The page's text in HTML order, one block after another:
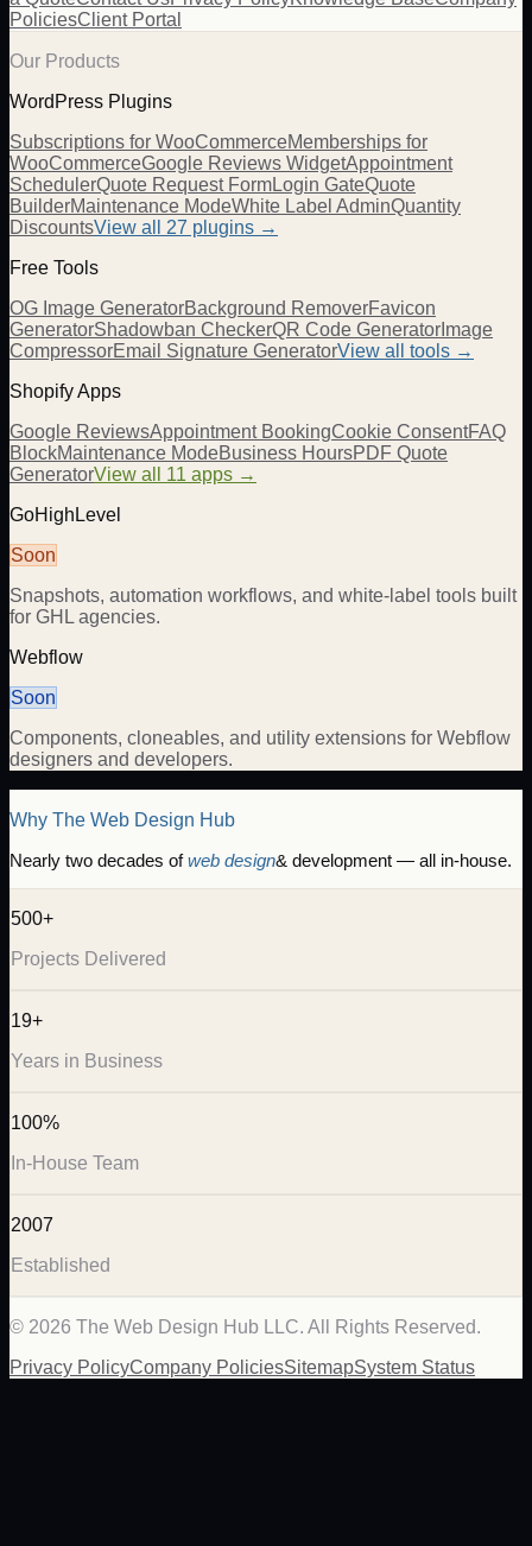
PoliciesClient Portal
Our Products
WordPress Plugins
Subscriptions for WooCommerceMemberships for
WooCommerceGoogle Reviews WidgetAppointment
SchedulerQuote Request FormLogin GateQuote
BuilderMaintenance ModeWhite Label AdminQuantity
DiscountsView all 27 plugins →
Free Tools
OG Image GeneratorBackground RemoverFavicon
GeneratorShadowban CheckerQR Code Generator Image
CompressorEmail Signature GeneratorView all tools →
Shopify Apps
Google ReviewsAppointment BookingCookie ConsentFAQ
BlockMaintenance ModeBusiness HoursPDF Quote
GeneratorView all 11 apps →
GoHighLevel
Soon
Snapshots, automation workflows, and white-label tools built
for GHL agencies.
Webflow
Soon
Components, cloneables, and utility extensions for Webflow
designers and developers.
Why The Web Design Hub
Nearly two decades ofweb design& development — all in-house.
500+
Projects Delivered
19+
Years in Business
100%
In-House Team
2007
Established
© 2026 The Web Design Hub LLC. All Rights Reserved.
Privacy PolicyCompany PoliciesSitemapSystem Status